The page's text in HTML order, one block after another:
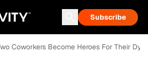
Subscribe
Coworkers Become Heroes For Their